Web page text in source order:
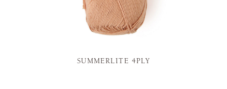
SUMMERLITE 4PLY